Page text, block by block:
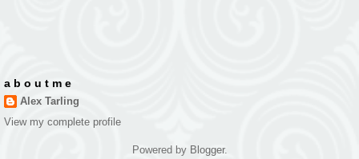
a b o u t m e
Alex Tarling
View my complete profile
Powered by Blogger.